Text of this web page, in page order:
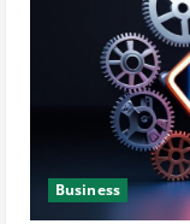
Business